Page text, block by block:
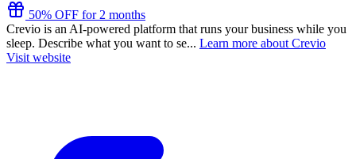
50% OFF for 2 months
Crevio is an AI-powered platform that runs your business while you
sleep. Describe what you want to se... Learn more about Crevio
Visit website